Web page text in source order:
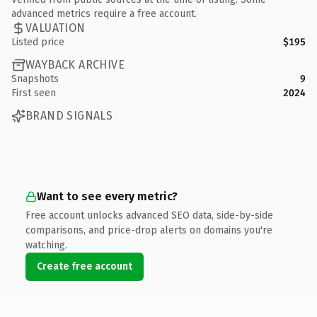
advanced metrics require a free account.
VALUATION
Listed price $195
WAYBACK ARCHIVE
Snapshots
9
First seen
2024
BRAND SIGNALS
Want to see every metric?
Free account unlocks advanced SEO data, side-by-side
comparisons, and price-drop alerts on domains you're
watching.
Create free account